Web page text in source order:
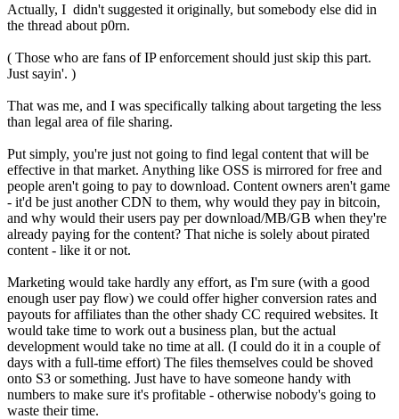
Actually, I didn't suggested it originally, but somebody else did in
the thread about p0rn.
( Those who are fans of IP enforcement should just skip this part.
Just sayin'. )
That was me, and I was specifically talking about targeting the less
than legal area of file sharing.
Put simply, you're just not going to find legal content that will be
effective in that market. Anything like OSS is mirrored for free and
people aren't going to pay to download. Content owners aren't game
- it'd be just another CDN to them, why would they pay in bitcoin,
and why would their users pay per download/MB/GB when they're
already paying for the content? That niche is solely about pirated
content - like it or not.
Marketing would take hardly any effort, as I'm sure (with a good
enough user pay flow) we could offer higher conversion rates and
payouts for affiliates than the other shady CC required websites. It
would take time to work out a business plan, but the actual
development would take no time at all. (I could do it in a couple of
days with a full-time effort) The files themselves could be shoved
onto S3 or something. Just have to have someone handy with
numbers to make sure it's profitable - otherwise nobody's going to
waste their time.